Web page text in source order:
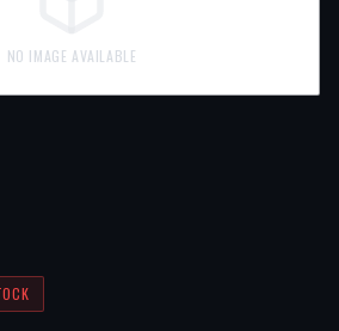
NO IMAGE AVAILABLE